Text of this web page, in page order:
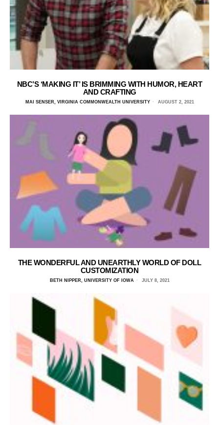
NBC’S ‘MAKING IT’ IS BRIMMING WITH HUMOR, HEART
AND CRAFTING
MAI SENSER, VIRGINIA COMMONWEALTH UNIVERSITY AUGUST 2, 2021
THE WONDERFUL AND UNEARTHLY WORLD OF DOLL
CUSTOMIZATION
BETH NIPPER, UNIVERSITY OF IOWA JULY 8, 2021